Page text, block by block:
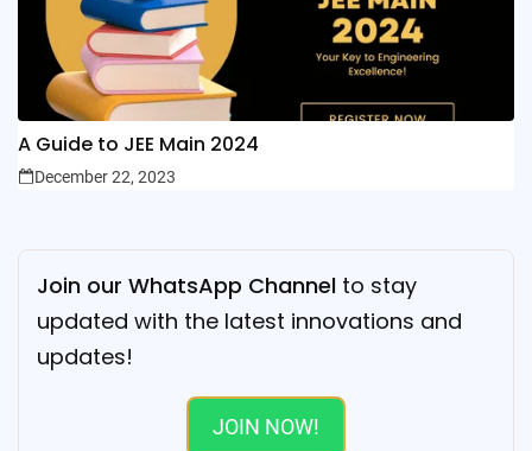
A Guide to JEE Main 2024
December 22, 2023
Join our WhatsApp Channel to stay
updated with the latest innovations and
updates!
JOIN NOW!